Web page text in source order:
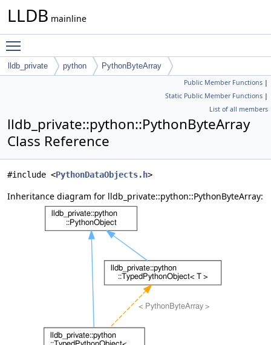
LLDB mainline
lldb_private python PythonByteArray
Public Member Functions |
Static Public Member Functions |
List of all members
lldb_private::python::PythonByteArray
Class Reference
#include <PythonDataObjects.h>
Inheritance diagram for lldb_private::python::PythonByteArray: